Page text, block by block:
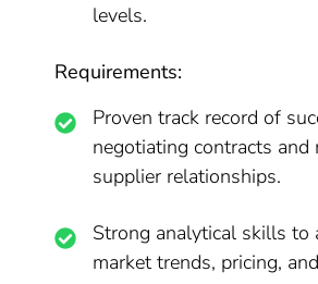
levels.
Requirements:
Proven track record of
negotiating contracts and
supplier relationships.
Strong analytical skills to
market trends, pricing,